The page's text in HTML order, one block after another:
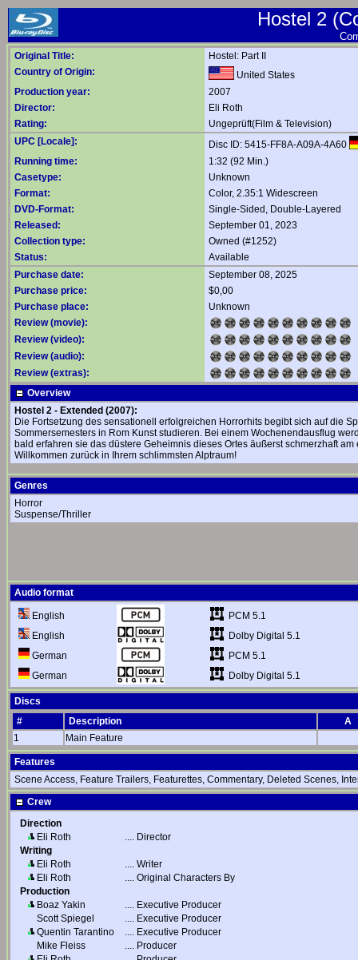
Hostel 2
Original Title:
Hostel: Part II
Country of Origin:
United States
Production year:
2007
Director:
Eli Roth
Rating:
Ungeprüft(Film & Television)
UPC [Locale]:
Disc ID: 5415-FF8A-A09A-4A60
Running time:
1:32 (92 Min.)
Casetype:
Unknown
Format:
Color, 2.35:1 Widescreen
DVD-Format:
Single-Sided, Double-Layered
Released:
September 01, 2023
Collection type:
Owned (#1252)
Status:
Available
Purchase date:
September 08, 2025
Purchase price:
$0,00
Purchase place:
Unknown
Review (movie):
Review (video):
Review (audio):
Review (extras):
Overview
Hostel 2 - Extended (2007):
Die Fortsetzung des sensationell erfolgreichen Horrorhits begibt sich auf die
Sommersemesters in Rom Kunst studieren. Bei einem Wochenendausflug
bald erfahren sie das düstere Geheimnis dieses Ortes äußerst schmerzhaft
Willkommen zurück in Ihrem schlimmsten Alptraum!
Genres
Horror
Suspense/Thriller
Audio format
English
PCM 5.1
English
Dolby Digital 5.1
German
PCM 5.1
German
Dolby Digital 5.1
Discs
#
Description
A
1
Main Feature
Features
Scene Access, Feature Trailers, Featurettes, Commentary, Deleted Scenes,
Crew
Direction
Eli Roth
.... Director
Writing
Eli Roth
.... Writer
Eli Roth
.... Original Characters By
Production
Boaz Yakin
.... Executive Producer
Scott Spiegel
.... Executive Producer
Quentin Tarantino
.... Executive Producer
Mike Fleiss
.... Producer